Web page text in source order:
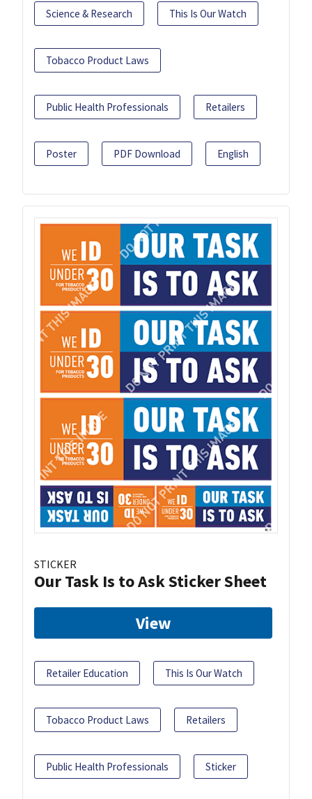
Science & Research This Is Our Watch
Tobacco Product Laws
Public Health Professionals Retailers
Poster PDF Download English
STICKER
Our Task Is to Ask Sticker Sheet
View
Retailer Education This Is Our Watch
Tobacco Product Laws Retailers
Public Health Professionals Sticker